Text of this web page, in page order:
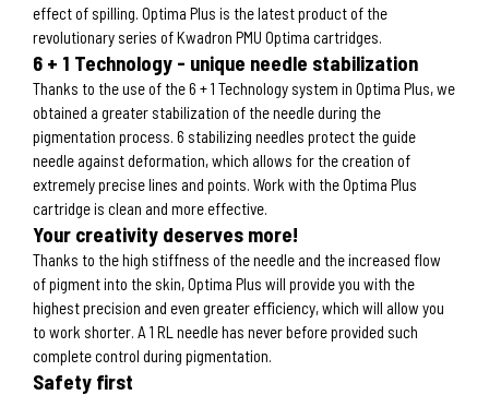
effect of spilling. Optima Plus is the latest product of the
revolutionary series of Kwadron PMU Optima cartridges.
6 + 1 Technology - unique needle stabilization
Thanks to the use of the 6 + 1 Technology system in Optima Plus, we
obtained a greater stabilization of the needle during the
pigmentation process. 6 stabilizing needles protect the guide
needle against deformation, which allows for the creation of
extremely precise lines and points. Work with the Optima Plus
cartridge is clean and more effective.
Your creativity deserves more!
Thanks to the high stiffness of the needle and the increased flow
of pigment into the skin, Optima Plus will provide you with the
highest precision and even greater efficiency, which will allow you
to work shorter. A 1 RL needle has never before provided such
complete control during pigmentation.
Safety first